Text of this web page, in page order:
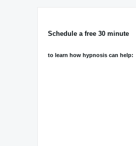
Schedule a free 30 minute
to learn how hypnosis can help: